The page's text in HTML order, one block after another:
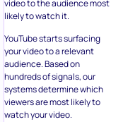
video to the audience most
likely to watch it.
YouTube starts surfacing
your video to a relevant
audience. Based on
hundreds of signals, our
systems determine which
viewers are most likely to
watch your video.